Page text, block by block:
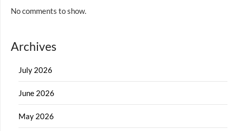
No comments to show.
Archives
July 2026
June 2026
May 2026